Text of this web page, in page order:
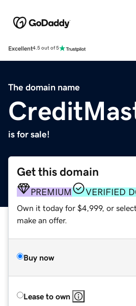
Excellent4.5 out of 5
The domain name
is for sale!
Get this domain
PREMIUM VERIFIED
Own it today for $4,999, or
make an offer.
Buy now
Lease to own